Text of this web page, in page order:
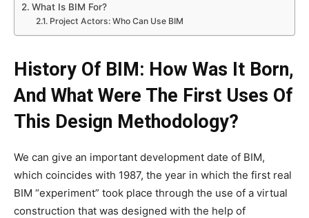
What Is BIM For?
Project Actors: Who Can Use BIM
History Of BIM: How Was It Born,
And What Were The First Uses Of
This Design Methodology?
We can give an important development date of BIM,
which coincides with 1987, the year in which the first real
BIM “experiment” took place through the use of a virtual
construction that was designed with the help of